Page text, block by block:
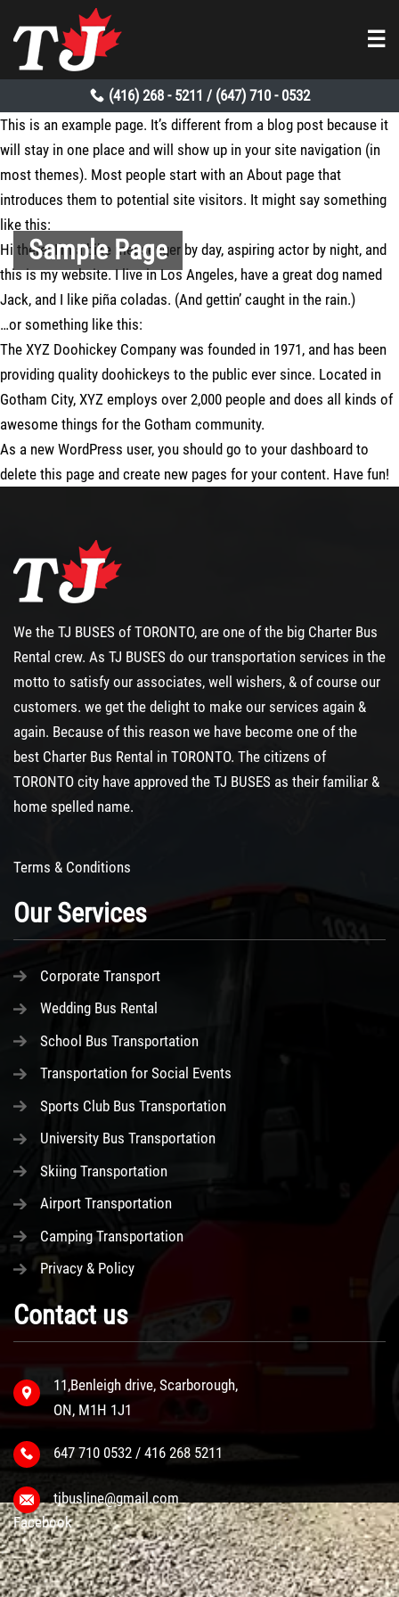
☰
(416) 268 - 5211 / (647) 710 - 0532
Sample Page
This is an example page. It’s different from a blog post because it
will stay in one place and will show up in your site navigation (in
most themes). Most people start with an About page that
introduces them to potential site visitors. It might say something
like this:
Hi there! I’m a bike messenger by day, aspiring actor by night, and
this is my website. I live in Los Angeles, have a great dog named
Jack, and I like piña coladas. (And gettin’ caught in the rain.)
…or something like this:
The XYZ Doohickey Company was founded in 1971, and has been
providing quality doohickeys to the public ever since. Located in
Gotham City, XYZ employs over 2,000 people and does all kinds of
awesome things for the Gotham community.
As a new WordPress user, you should go to your dashboard to
delete this page and create new pages for your content. Have fun!
We the TJ BUSES of TORONTO, are one of the big Charter Bus
Rental crew. As TJ BUSES do our transportation services in the
motto to satisfy our associates, well wishers, & of course our
customers. we get the delight to make our services again &
again. Because of this reason we have become one of the
best Charter Bus Rental in TORONTO. The citizens of
TORONTO city have approved the TJ BUSES as their familiar &
home spelled name.
Terms & Conditions
Our Services
Corporate Transport
Wedding Bus Rental
School Bus Transportation
Transportation for Social Events
Sports Club Bus Transportation
University Bus Transportation
Skiing Transportation
Airport Transportation
Camping Transportation
Privacy & Policy
Contact us
11,Benleigh drive, Scarborough,
ON, M1H 1J1
647 710 0532 / 416 268 5211
tjbusline@gmail.com
Facebook